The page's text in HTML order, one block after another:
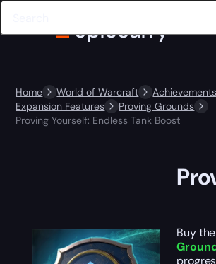
Home World of Warcraft
Achievements
Expansion Features
Proving Grounds
Proving Yourself: Endless Tank Boost
Buy